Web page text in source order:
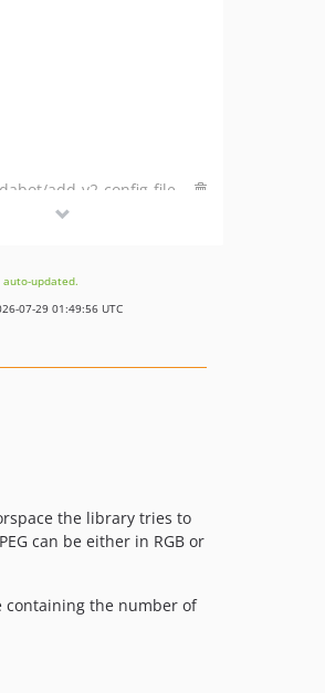
add-v2-config-file
auto-updated.
07-29 01:49:56 UTC
the library tries to
can be either in RGB or
containing the number of